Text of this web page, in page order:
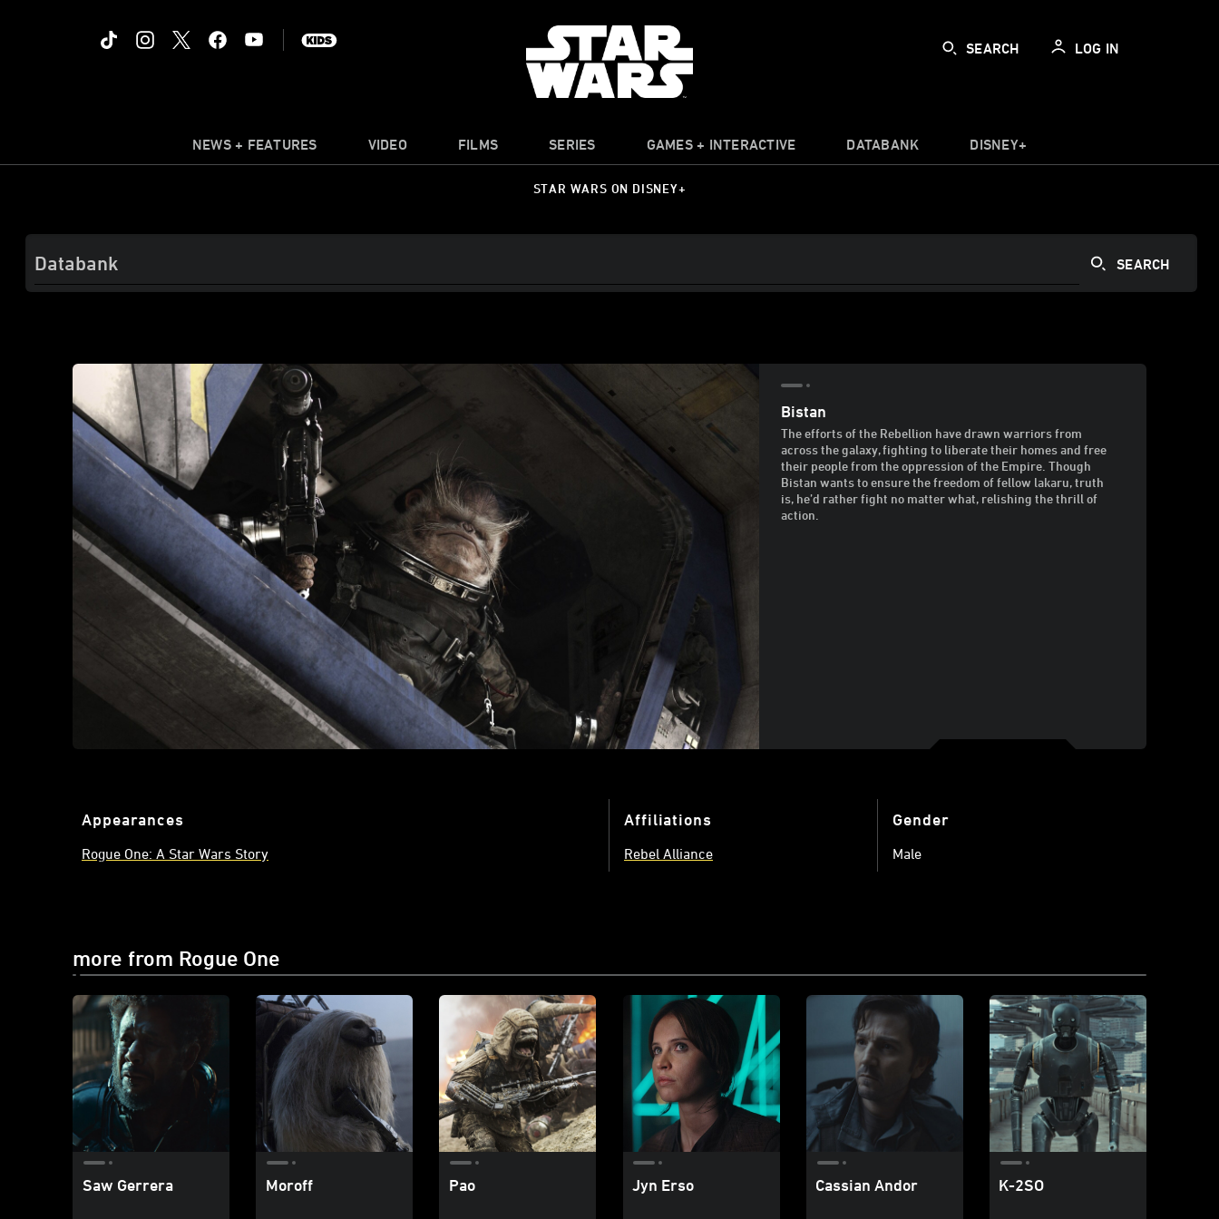
SEARCH LOG IN
NEWS + FEATURES VIDEO FILMS SERIES GAMES + INTERACTIVE DATABANK DISNEY+
STAR WARS ON DISNEY+
Bistan
The efforts of the Rebellion have drawn warriors from
across the galaxy, fighting to liberate their homes and free
their people from the oppression of the Empire. Though
Bistan wants to ensure the freedom of fellow lakaru, truth
is, he’d rather fight no matter what, relishing the thrill of
action.
Appearances
Rogue One: A Star Wars Story
Affiliations
Rebel Alliance
Gender
Male
more from Rogue One
Saw Gerrera Moroff Pao Jyn Erso Cassian Andor K-2SO